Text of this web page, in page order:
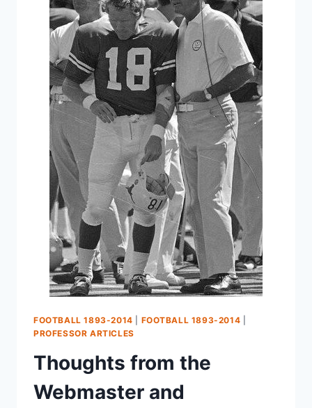
FOOTBALL 1893-2014 FOOTBALL 1893-2014
PROFESSOR ARTICLES
Thoughts from the
Webmaster and